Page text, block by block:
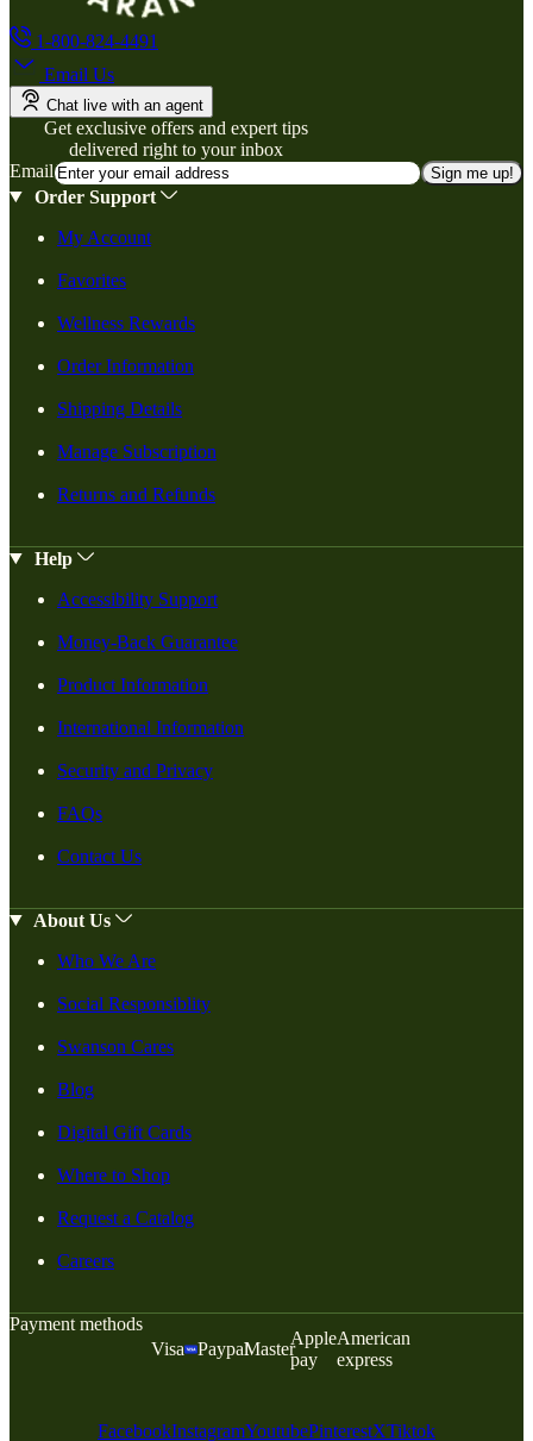
1-800-824-4491
Email Us
Chat live with an agent
Get exclusive offers and expert tips
delivered right to your inbox
Email
Sign me up!
Order Support
My Account
Favorites
Wellness Rewards
Order Information
Shipping Details
Manage Subscription
Returns and Refunds
Help
Accessibility Support
Money-Back Guarantee
Product Information
International Information
Security and Privacy
FAQs
Contact Us
About Us
Who We Are
Social Responsiblity
Swanson Cares
Blog
Digital Gift Cards
Where to Shop
Request a Catalog
Careers
Payment methods
Visa
PaypalMaster
Apple
pay
American
express
FacebookInstagramYoutubePinterestXTiktok